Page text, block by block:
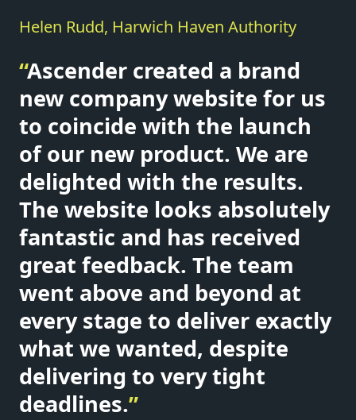
Helen Rudd, Harwich Haven Authority
“Ascender created a brand
new company website for us
to coincide with the launch
of our new product. We are
delighted with the results.
The website looks absolutely
fantastic and has received
great feedback. The team
went above and beyond at
every stage to deliver exactly
what we wanted, despite
delivering to very tight
deadlines.”